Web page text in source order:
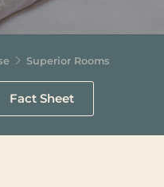
Superior Rooms
Fact Sheet